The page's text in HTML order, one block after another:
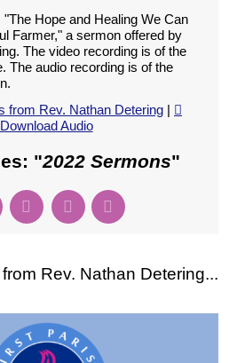
Hope and Healing We Can
Farmer," a sermon offered by
The video recording is of the
The audio recording is of the
from Rev. Nathan Detering |
Download Audio
"2022 Sermons"
Rev. Nathan Detering...